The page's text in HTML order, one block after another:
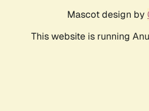
Mascot design by
This website is running